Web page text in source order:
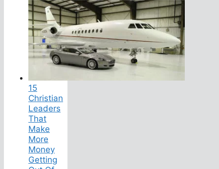
15
Christian
Leaders
That
Make
More
Money
Getting